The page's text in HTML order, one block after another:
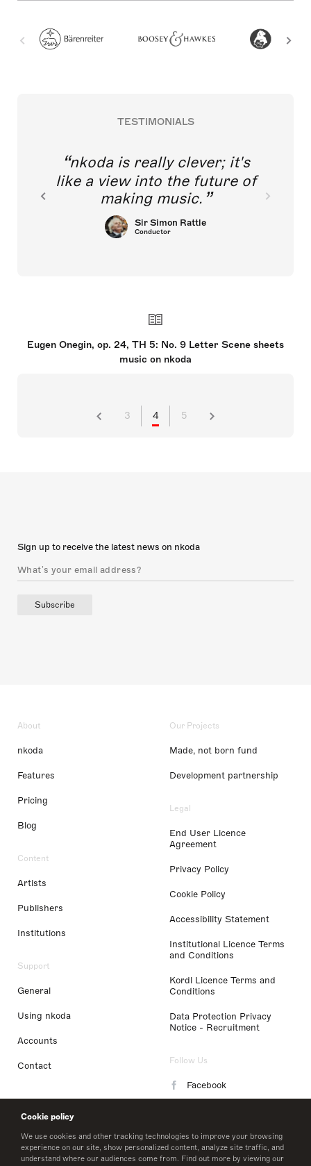
Cookie policy
We use cookies and other tracking technologies to improve your browsing
experience on our site, show personalized content, analyze site traffic, and
understand where our audiences come from. Find out more by viewing our
TESTIMONIALS
nkoda is really clever; it's
like a view into the future of
making music.
Sir Simon Rattle
Conductor
Eugen Onegin, op. 24, TH 5: No. 9 Letter Scene sheets
music on nkoda
3 4 5
Sign up to receive the latest news on nkoda
Subscribe
About
nkoda
Features
Pricing
Blog
Content
Artists
Publishers
Institutions
Support
General
Using nkoda
Accounts
Contact
Our Projects
Made, not born fund
Development partnership
Legal
End User Licence
Agreement
Privacy Policy
Cookie Policy
Accessibility Statement
Institutional Licence Terms
and Conditions
Kordl Licence Terms and
Conditions
Data Protection Privacy
Notice - Recruitment
Follow Us
Facebook
LinkedIn
Twitter